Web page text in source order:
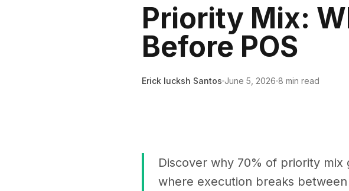
Priority Mix:
Before POS
Erick Iucksh Santos June 5, 2026 8 min read
Discover why 70% of priority
where execution breaks